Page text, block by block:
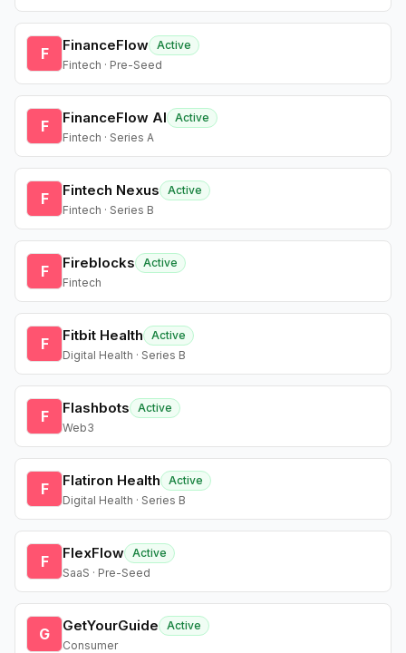
F FinanceFlow Active
Fintech · Pre-Seed
F FinanceFlow AI
Active
Fintech · Series A
F Fintech Nexus
Active
Fintech · Series B
F Fireblocks
Active
Fintech
F Fitbit Health
Active
Digital Health · Series B
F Flashbots
Active
Web3
F Flatiron Health
Active
Digital Health · Series B
F FlexFlow Active
SaaS · Pre-Seed
G GetYourGuide
Active
Consumer